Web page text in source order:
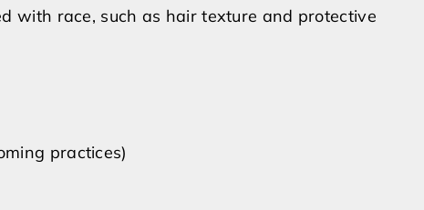
with race, such as hair texture and protective
practices)